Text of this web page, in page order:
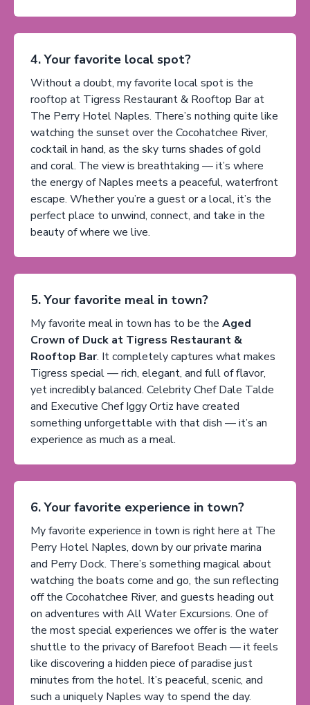
4. Your favorite local spot?
Without a doubt, my favorite local spot is the
rooftop at Tigress Restaurant & Rooftop Bar at
The Perry Hotel Naples. There’s nothing quite like
watching the sunset over the Cocohatchee River,
cocktail in hand, as the sky turns shades of gold
and coral. The view is breathtaking — it’s where
the energy of Naples meets a peaceful, waterfront
escape. Whether you’re a guest or a local, it’s the
perfect place to unwind, connect, and take in the
beauty of where we live.
5. Your favorite meal in town?
My favorite meal in town has to be the Aged
Crown of Duck at Tigress Restaurant &
Rooftop Bar. It completely captures what makes
Tigress special — rich, elegant, and full of flavor,
yet incredibly balanced. Celebrity Chef Dale Talde
and Executive Chef Iggy Ortiz have created
something unforgettable with that dish — it’s an
experience as much as a meal.
6. Your favorite experience in town?
My favorite experience in town is right here at The
Perry Hotel Naples, down by our private marina
and Perry Dock. There’s something magical about
watching the boats come and go, the sun reflecting
off the Cocohatchee River, and guests heading out
on adventures with All Water Excursions. One of
the most special experiences we offer is the water
shuttle to the privacy of Barefoot Beach — it feels
like discovering a hidden piece of paradise just
minutes from the hotel. It’s peaceful, scenic, and
such a uniquely Naples way to spend the day.